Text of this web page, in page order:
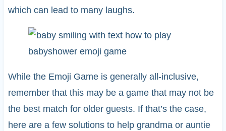
which can lead to many laughs.
While the Emoji Game is generally all-inclusive,
remember that this may be a game that may not be
the best match for older guests. If that’s the case,
here are a few solutions to help grandma or auntie